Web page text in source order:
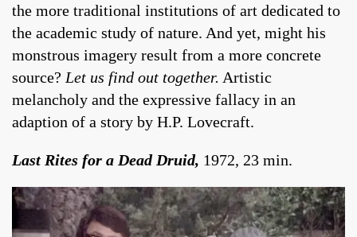
the more traditional institutions of art dedicated to
the academic study of nature. And yet, might his
monstrous imagery result from a more concrete
source? Let us find out together. Artistic
melancholy and the expressive fallacy in an
adaption of a story by H.P. Lovecraft.
Last Rites for a Dead Druid, 1972, 23 min.